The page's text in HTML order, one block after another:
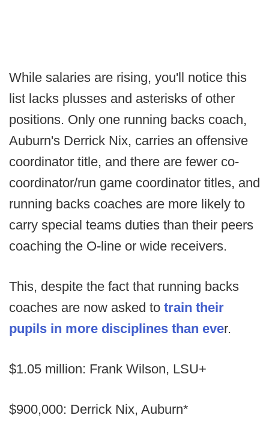
While salaries are rising, you'll notice this
list lacks plusses and asterisks of other
positions. Only one running backs coach,
Auburn's Derrick Nix, carries an offensive
coordinator title, and there are fewer co-
coordinator/run game coordinator titles, and
running backs coaches are more likely to
carry special teams duties than their peers
coaching the O-line or wide receivers.
This, despite the fact that running backs
coaches are now asked to train their
pupils in more disciplines than ever.
$1.05 million: Frank Wilson, LSU+
$900,000: Derrick Nix, Auburn*